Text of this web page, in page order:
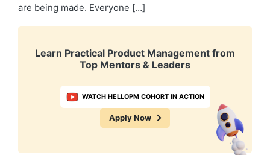
are being made. Everyone […]
Learn Practical Product Management from
Top Mentors & Leaders
WATCH HELLOPM COHORT IN ACTION
Apply Now